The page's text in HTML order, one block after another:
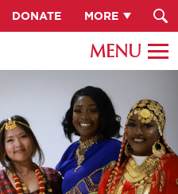
DONATE MORE